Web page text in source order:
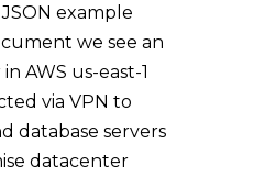
example
we see an
AWS us-east-1
via VPN to
database servers
datacenter